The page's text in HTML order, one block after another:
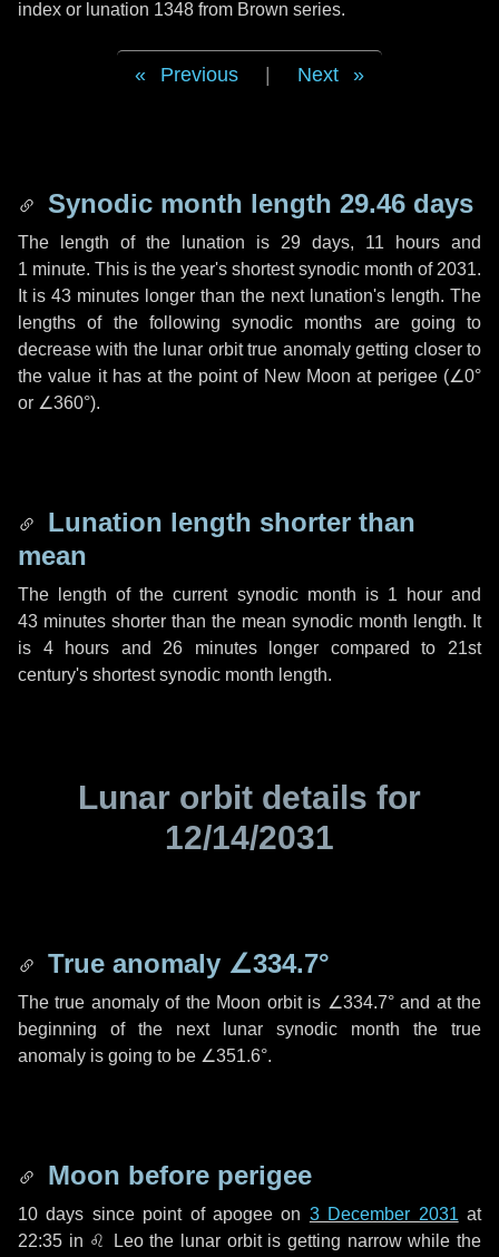
index or lunation 1348 from Brown series.
Previous Next
Synodic month length 29.46 days
The length of the lunation is 29 days, 11 hours and
1 minute. This is the year's shortest synodic month of 2031.
It is 43 minutes longer than the next lunation's length. The
lengths of the following synodic months are going to
decrease with the lunar orbit true anomaly getting closer to
the value it has at the point of New Moon at perigee (∠0°
or ∠360°).
Lunation length shorter than
mean
The length of the current synodic month is 1 hourand
43 minutes shorter than the mean synodic month length. It
is 4 hours and 26 minuteslonger compared to 21st
century's shortest synodic month length.
Lunar orbit details for
12/14/2031
True anomaly ∠334.7°
The true anomaly of the Moon orbit is ∠334.7°and at the
beginning of the next lunar synodic month the true
anomaly is going to be ∠351.6°.
Moon before perigee
10 days since point of apogee on 3 December 2031 at
22:35 in ♌ Leothe lunar orbit is getting narrow while the